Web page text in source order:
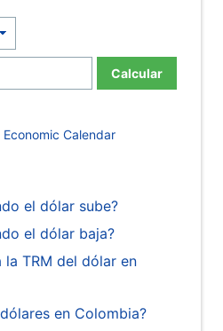
Calcular
Economic Calendar
el dólar sube?
el dólar baja?
la TRM del dólar en
en Colombia?